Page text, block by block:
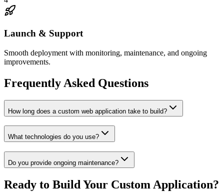
Launch & Support
Smooth deployment with monitoring, maintenance, and ongoing
improvements.
Frequently Asked Questions
How long does a custom web application take to build?
What technologies do you use?
Do you provide ongoing maintenance?
Ready to Build Your Custom Application?